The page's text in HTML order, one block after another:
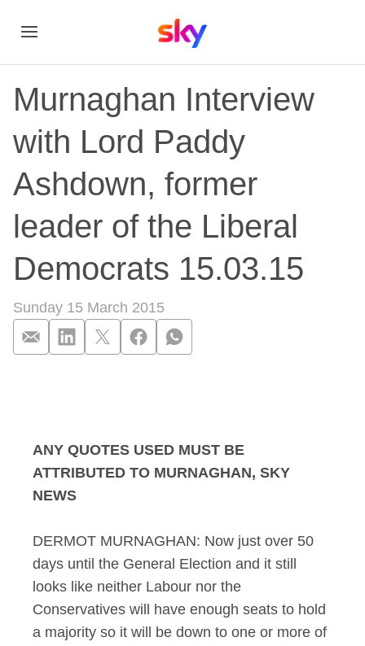
Murnaghan Interview
with Lord Paddy
Ashdown, former
leader of the Liberal
Democrats 15.03.15
Sunday 15 March 2015
ANY QUOTES USED MUST BE
ATTRIBUTED TO MURNAGHAN, SKY
NEWS
DERMOT MURNAGHAN: Now just over 50
days until the General Election and it still
looks like neither Labour nor the
Conservatives will have enough seats to hold
a majority so it will be down to one or more of